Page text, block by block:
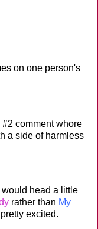
on one person's
comment whore
a side of harmless
would head a little
rather than My
excited.